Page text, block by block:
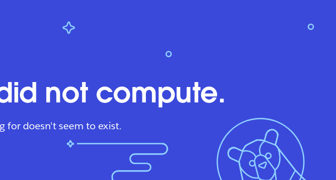
not compute.
for doesn't seem to exist.